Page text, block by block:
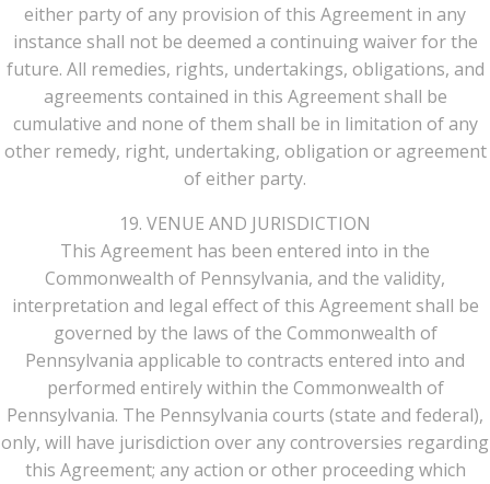
either party of any provision of this Agreement in any
instance shall not be deemed a continuing waiver for the
future. All remedies, rights, undertakings, obligations, and
agreements contained in this Agreement shall be
cumulative and none of them shall be in limitation of any
other remedy, right, undertaking, obligation or agreement
of either party.
19. VENUE AND JURISDICTION
This Agreement has been entered into in the
Commonwealth of Pennsylvania, and the validity,
interpretation and legal effect of this Agreement shall be
governed by the laws of the Commonwealth of
Pennsylvania applicable to contracts entered into and
performed entirely within the Commonwealth of
Pennsylvania. The Pennsylvania courts (state and federal),
only, will have jurisdiction over any controversies regarding
this Agreement; any action or other proceeding which